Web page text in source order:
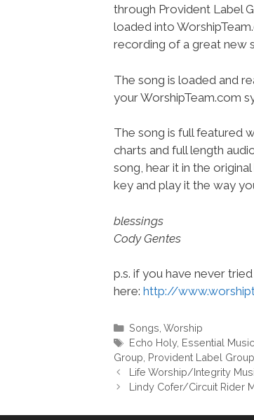
through Provident Label
loaded into
recording of a great new
The song is loaded and
your WorshipTeam.com
The song is full featured
charts and full length
song, hear it in the
key and play it the way
blessings
Cody Gentes
p.s. if you have never
here: http://
Categories
Songs Worship
Tags
Echo Holy, Essential
Group Provident Label
Life Worship/Integrity
Lindy Cofer/Circuit Rider